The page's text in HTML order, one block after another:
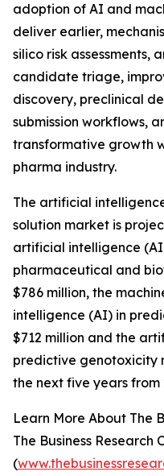
adoption of AI and
deliver earlier,
silico risk assessments,
candidate triage,
discovery, preclinical
submission workflows,
transformative growth
pharma industry.
The artificial
solution market is
artificial intelligence
pharmaceutical and
$786 million, the
intelligence (AI) in
$712 million and the
predictive genotoxicity
the next five years from
Learn More About The
The Business Research
(